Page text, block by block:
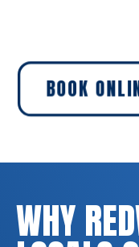
BOOK
WHY